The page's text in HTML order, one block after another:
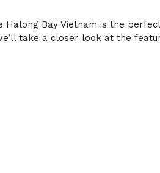
Bay Vietnam is the
take a closer look at the